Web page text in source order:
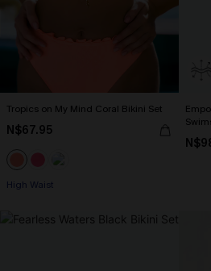
Tropics on My Mind Coral Bikini Set
N$67.95
High Waist